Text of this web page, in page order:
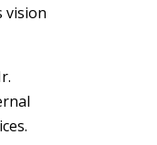
vision